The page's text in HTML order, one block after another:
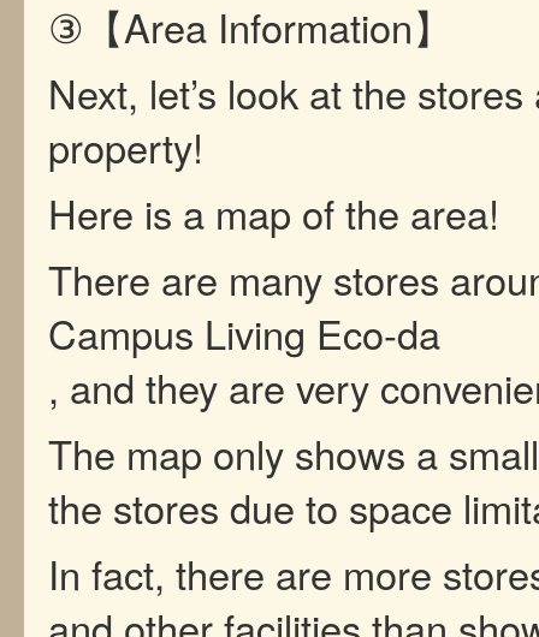
③【Area Information】
Next, let’s look at the
property!
Here is a map of the area!
There are many stores
Campus Living Eco-da
, and they are very
The map only shows a
the stores due to space
In fact, there are more